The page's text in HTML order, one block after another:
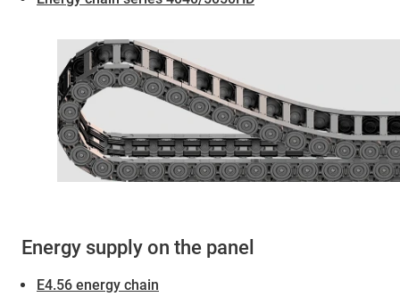
Energy supply on the panel
E4.56 energy chain